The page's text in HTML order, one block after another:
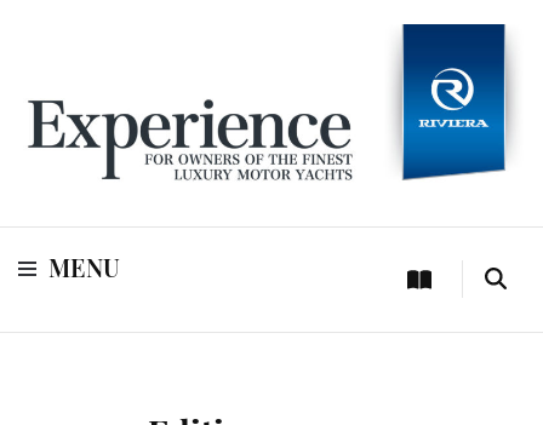
Experience
MENU